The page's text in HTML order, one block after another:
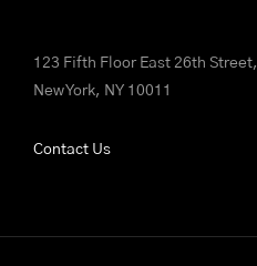
123 Fifth Floor East 26th Street,
New York, NY 10011
Contact Us